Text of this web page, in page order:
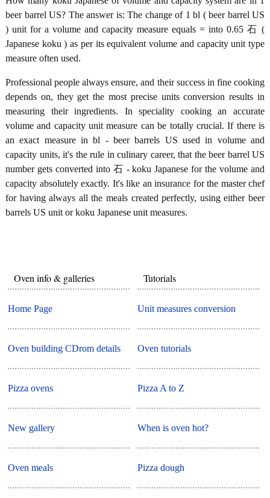
beer barrel US? The answer is: The change of 1 bl ( beer barrel US
) unit for a volume and capacity measure equals = into 0.65 石 (
Japanese koku ) as per its equivalent volume and capacity unit type
measure often used.
Professional people always ensure, and their success in fine cooking
depends on, they get the most precise units conversion results in
measuring their ingredients. In speciality cooking an accurate
volume and capacity unit measure can be totally crucial. If there is
an exact measure in bl - beer barrels US used in volume and
capacity units, it's the rule in culinary career, that the beer barrel US
number gets converted into 石 - koku Japanese for the volume and
capacity absolutely exactly. It's like an insurance for the master chef
for having always all the meals created perfectly, using either beer
barrels US unit or koku Japanese unit measures.
Oven info & galleries
Home Page
Oven building CDrom details
Pizza ovens
New gallery
Oven meals
Tutorials
Unit measures conversion
Oven tutorials
Pizza A to Z
When is oven hot?
Pizza dough